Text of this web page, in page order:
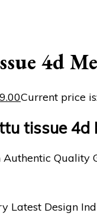
4d
Current price
tissue 4d
Quality
Latest Design